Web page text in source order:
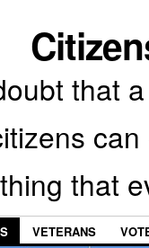
that
that
VETERANS